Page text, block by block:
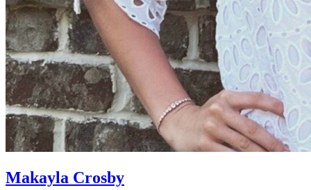
Makayla Crosby